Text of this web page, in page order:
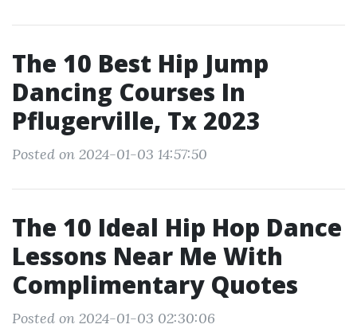
The 10 Best Hip Jump
Dancing Courses In
Pflugerville, Tx 2023
Posted on 2024-01-03 14:57:50
The 10 Ideal Hip Hop Dance
Lessons Near Me With
Complimentary Quotes
Posted on 2024-01-03 02:30:06